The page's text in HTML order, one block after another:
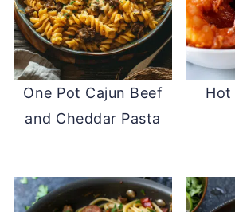
One Pot Cajun Beef
and Cheddar Pasta
Hot